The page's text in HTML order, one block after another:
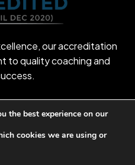
our accreditation
to quality coaching and
the best experience on our
cookies we are using or